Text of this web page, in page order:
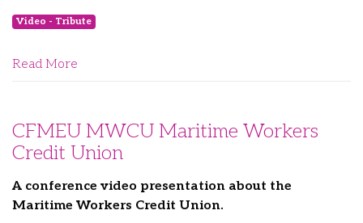
Video - Tribute
Read More
CFMEU MWCU Maritime Workers
Credit Union
A conference video presentation about the
Maritime Workers Credit Union.